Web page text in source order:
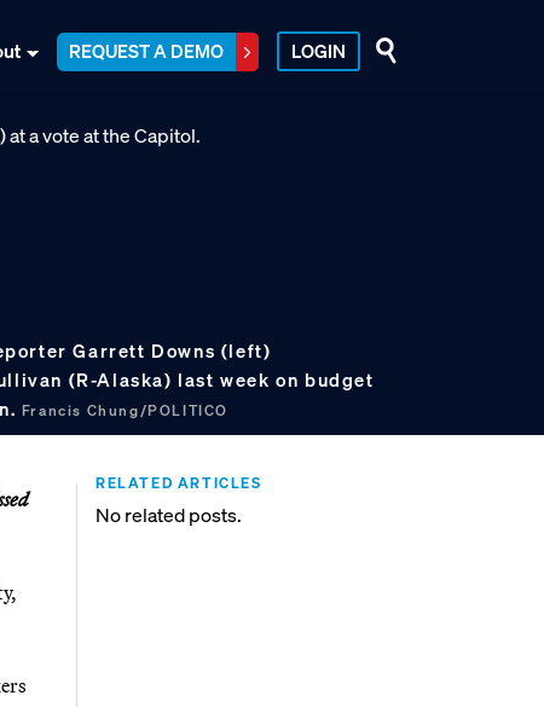
REQUEST A DEMO LOGIN
Garrett Downs (left)
(R-Alaska) last week on budget
Francis Chung/POLITICO
RELATED ARTICLES
No related posts.